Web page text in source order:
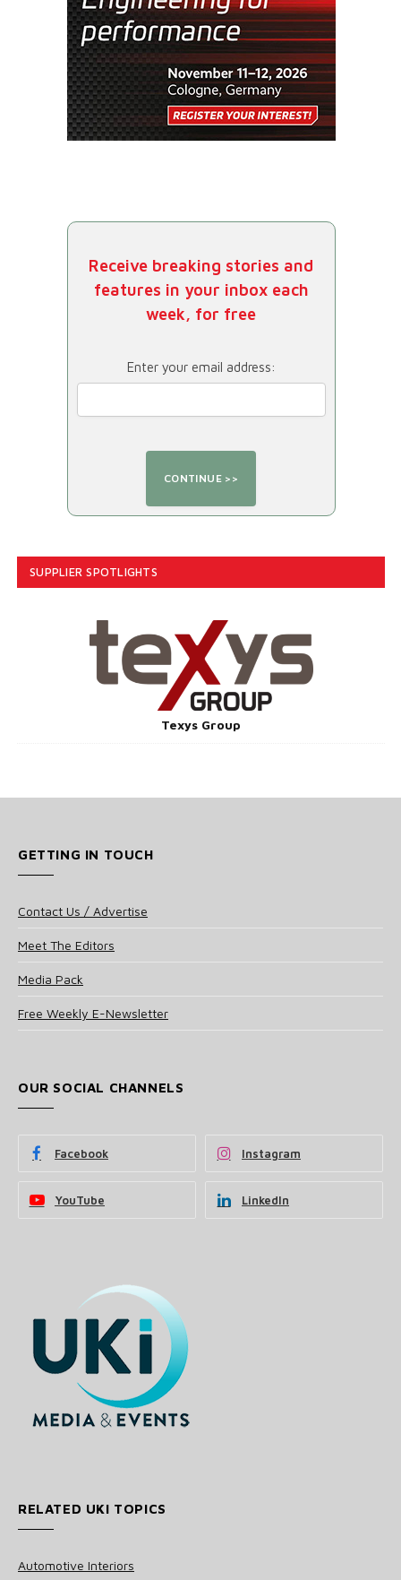
Receive breaking stories and
features in your inbox each
week, for free
Enter your email address:
SUPPLIER SPOTLIGHTS
Texys Group
GETTING IN TOUCH
Contact Us / Advertise
Meet The Editors
Media Pack
Free Weekly E-Newsletter
OUR SOCIAL CHANNELS
Facebook Instagram
YouTube LinkedIn
RELATED UKI TOPICS
Automotive Interiors